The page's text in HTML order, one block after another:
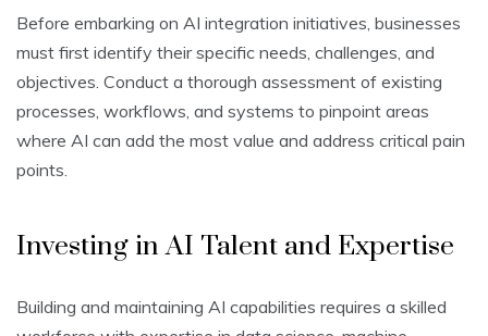
Before embarking on AI integration initiatives, businesses
must first identify their specific needs, challenges, and
objectives. Conduct a thorough assessment of existing
processes, workflows, and systems to pinpoint areas
where AI can add the most value and address critical pain
points.
Investing in AI Talent and Expertise
Building and maintaining AI capabilities requires a skilled